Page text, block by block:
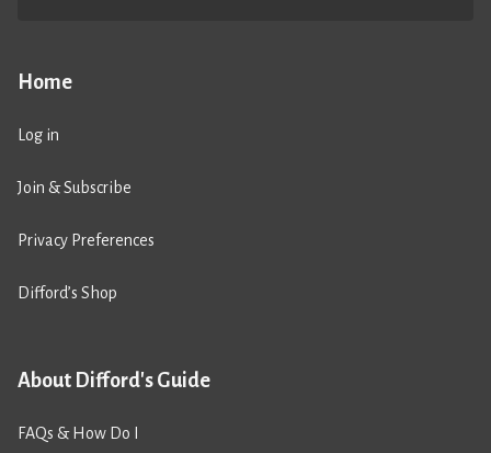
Home
Log in
Join & Subscribe
Privacy Preferences
Difford’s Shop
About Difford's Guide
FAQs & How Do I